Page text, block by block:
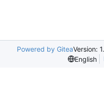
Powered by GiteaVersion:
English